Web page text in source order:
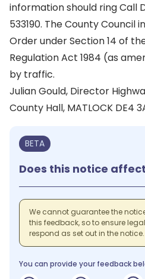
information should ring Call
533190. The County Council
Order under Section 14 of
Regulation Act 1984 (as
by traffic.
Julian Gould, Director
County Hall, MATLOCK DE4
BETA
Does this notice
We cannot guarantee the
this feedback, so to ensure
respond as set out in the notice.
You can provide your feedback